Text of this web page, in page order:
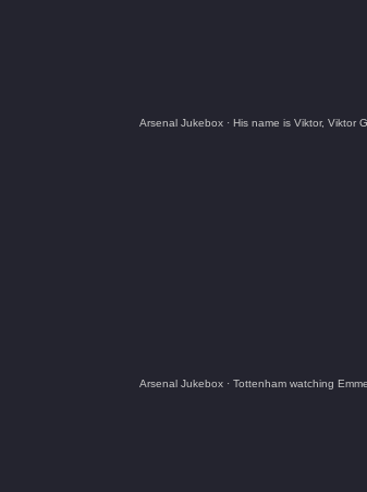
Arsenal Jukebox · His name is Viktor, Viktor
Arsenal Jukebox · Tottenham watching